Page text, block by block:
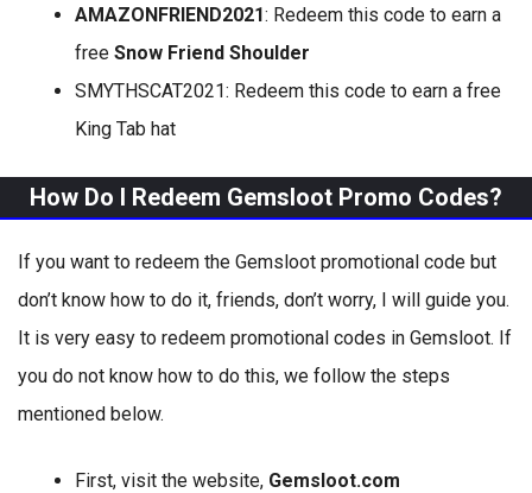
AMAZONFRIEND2021: Redeem this code to earn a
free Snow Friend Shoulder
SMYTHSCAT2021: Redeem this code to earn a free
King Tab hat
How Do I Redeem Gemsloot Promo Codes?
If you want to redeem the Gemsloot promotional code but
don’t know how to do it, friends, don’t worry, I will guide you.
It is very easy to redeem promotional codes in Gemsloot. If
you do not know how to do this, we follow the steps
mentioned below.
First, visit the website, Gemsloot.com